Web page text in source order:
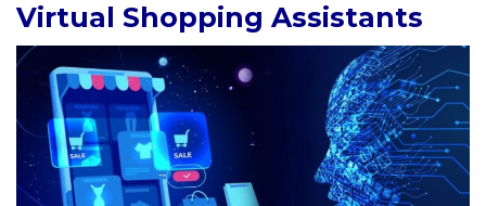
Virtual Shopping Assistants